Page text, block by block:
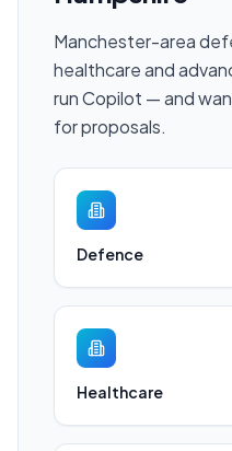
Manchester-area
healthcare and
run Copilot — and
for proposals.
Defence
Healthcare